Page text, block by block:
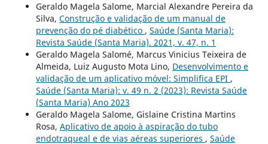
Geraldo Magela Salome, Marcial Alexandre Pereira da
Silva, Construção e validação de um manual de
prevenção do pé diabético , Saúde (Santa Maria):
Revista Saúde (Santa Maria). 2021, v. 47, n. 1
Geraldo Magela Salomé, Marcus Vinicius Teixeira de
Almeida, Luiz Augusto Mota Lino, Desenvolvimento e
validação de um aplicativo móvel: Simplifica EPI ,
Saúde (Santa Maria): v. 49 n. 2 (2023): Revista Saúde
(Santa Maria) Ano 2023
Geraldo Magela Salome, Gislaine Cristina Martins
Rosa, Aplicativo de apoio à aspiração do tubo
endotraqueal e de vias aéreas superiores , Saúde